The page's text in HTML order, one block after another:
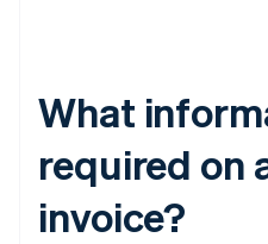
What
required on
invoice?